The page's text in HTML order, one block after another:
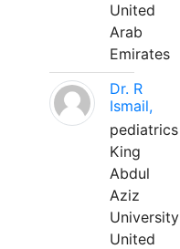
United
Arab
Emirates
Dr. R
Ismail,
pediatrics
King
Abdul
Aziz
University
United